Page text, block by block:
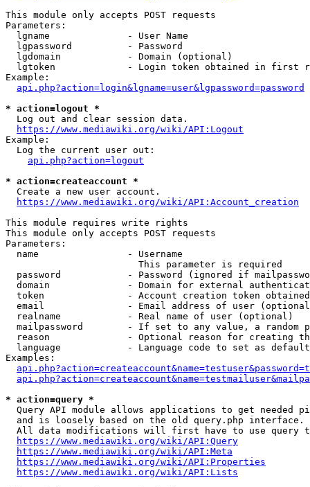
This module only accepts POST requests
Parameters:
  lgname              - User Name
  lgpassword          - Password
  lgdomain            - Domain (optional)
lgtoken             - Login token obtained in first
Example:
api.php?action=login&lgname=user&lgpassword=password
* action=logout *
  Log out and clear session data.
https://www.mediawiki.org/wiki/API:Logout
Example:
  Log the current user out:
api.php?action=logout
* action=createaccount *
  Create a new user account.
https://www.mediawiki.org/wiki/API:Account_creation
This module requires write rights
This module only accepts POST requests
Parameters:
  name                - Username
                        This parameter is required
password            - Password (ignored if
domain              - Domain for external
token               - Account creation token
email               - Email address of user
  realname            - Real name of user (optional)
mailpassword        - If set to any value, a random
reason              - Optional reason for creating
language            - Language code to set as
Examples:
* action=query *
Query API module allows applications to get needed
  and is loosely based on the old query.php interface.
All data modifications will first have to use query
https://www.mediawiki.org/wiki/API:Query
https://www.mediawiki.org/wiki/API:Meta
https://www.mediawiki.org/wiki/API:Properties
https://www.mediawiki.org/wiki/API:Lists